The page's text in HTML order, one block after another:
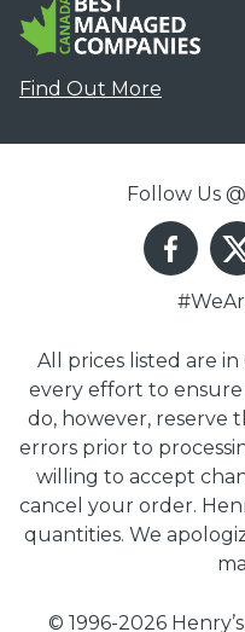
Find Out More
Follow Us
All prices listed are
every effort to ensure
do, however, reserve
errors prior to
willing to accept
cancel your order.
quantities. We
© 1996-2026